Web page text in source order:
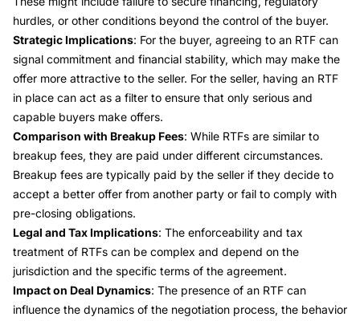
hurdles, or other conditions beyond the control of the buyer.
Strategic Implications: For the buyer, agreeing to an RTF can
signal commitment and financial stability, which may make the
offer more attractive to the seller. For the seller, having an RTF
in place can act as a filter to ensure that only serious and
capable buyers make offers.
Comparison with Breakup Fees: While RTFs are similar to
breakup fees, they are paid under different circumstances.
Breakup fees are typically paid by the seller if they decide to
accept a better offer from another party or fail to comply with
pre-closing obligations.
Legal and Tax Implications: The enforceability and tax
treatment of RTFs can be complex and depend on the
jurisdiction and the specific terms of the agreement.
Impact on Deal Dynamics: The presence of an RTF can
influence the dynamics of the negotiation process, the behavior